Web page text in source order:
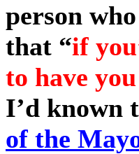
person
that “if
to have
I’d known
of the